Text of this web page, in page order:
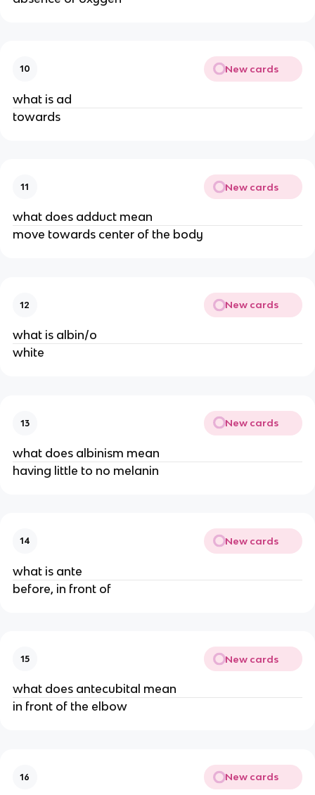
10 New cards
what is ad
towards
11 New cards
what does adduct mean
move towards center of the body
12 New cards
what is albin/o
white
13 New cards
what does albinism mean
having little to no melanin
14 New cards
what is ante
before, in front of
15 New cards
what does antecubital mean
in front of the elbow
16 New cards